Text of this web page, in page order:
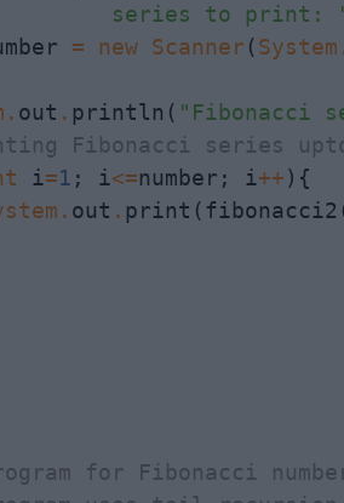
series to print:
= new Scanner (System
. out . println( "Fibonacci
Fibonacci series upto
i=1 ; i<=number; i++){
. out .
for Fibonacci